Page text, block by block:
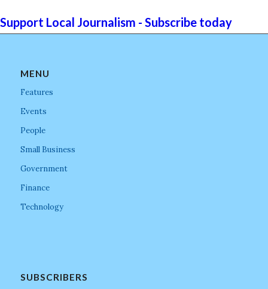
Support Local Journalism - Subscribe today
MENU
Features
Events
People
Small Business
Government
Finance
Technology
SUBSCRIBERS